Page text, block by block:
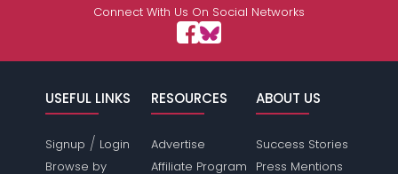
Connect With Us On Social Networks
USEFUL LINKS
Signup / Login
Browse by
RESOURCES
Advertise
Affiliate Program
ABOUT US
Success Stories
Press Mentions